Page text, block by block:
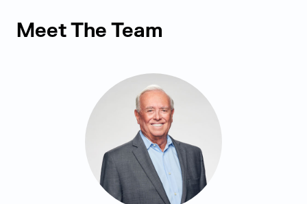
Meet The Team